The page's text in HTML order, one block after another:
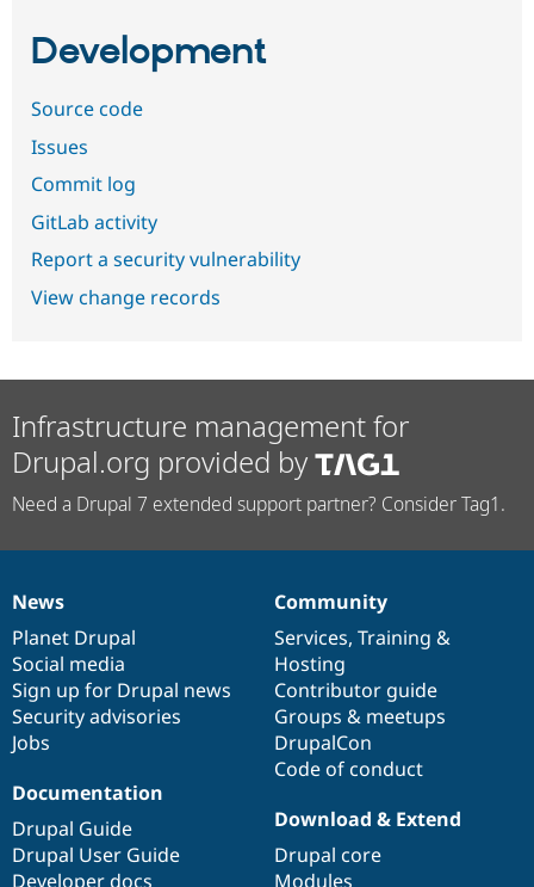
Development
Source code
Issues
Commit log
GitLab activity
Report a security vulnerability
View change records
Infrastructure management for
Drupal.org provided by
Need a Drupal 7 extended support partner? Consider Tag1.
News
items
News
Planet Drupal
Social media
Sign up for Drupal news
Security advisories
Jobs
Our
community
Community
Services, Training &
Hosting
Contributor guide
Groups & meetups
DrupalCon
Code of conduct
Documentation
Documentation
Drupal Guide
Drupal User Guide
Developer docs
Drupal
code
base
Download & Extend
Drupal core
Modules
Governance
of
community